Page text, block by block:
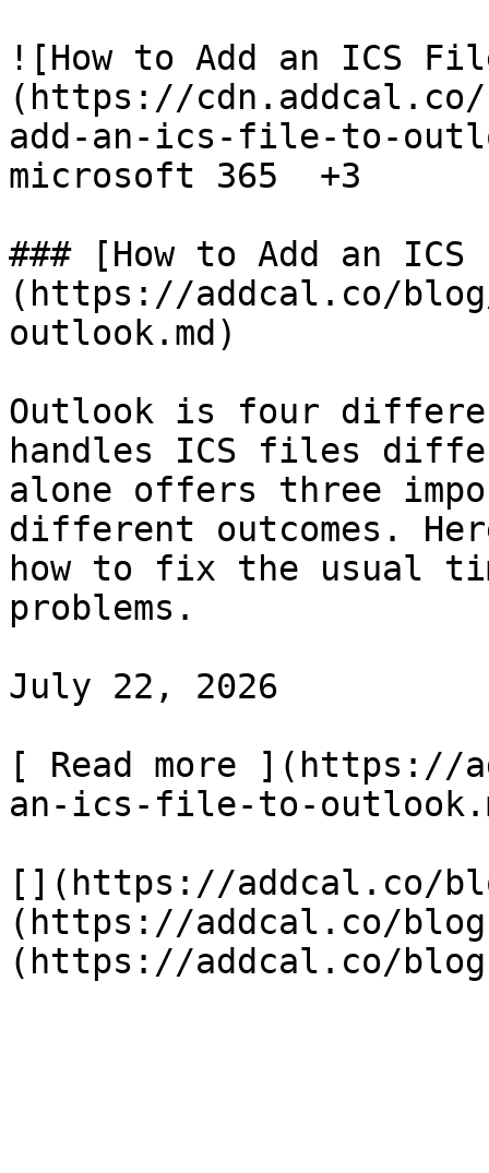
![How to Add an ICS
(https://
add-an-ics-file-to-
microsoft 365  +3
### [How to Add an
(https://addcal.co/
outlook.md)
Outlook is four
handles ICS files
alone offers three
different outcomes.
how to fix the usual
problems.
July 22, 2026
[ Read more ](https://
an-ics-file-to-
[](https://addcal.co/
(https://addcal.co/